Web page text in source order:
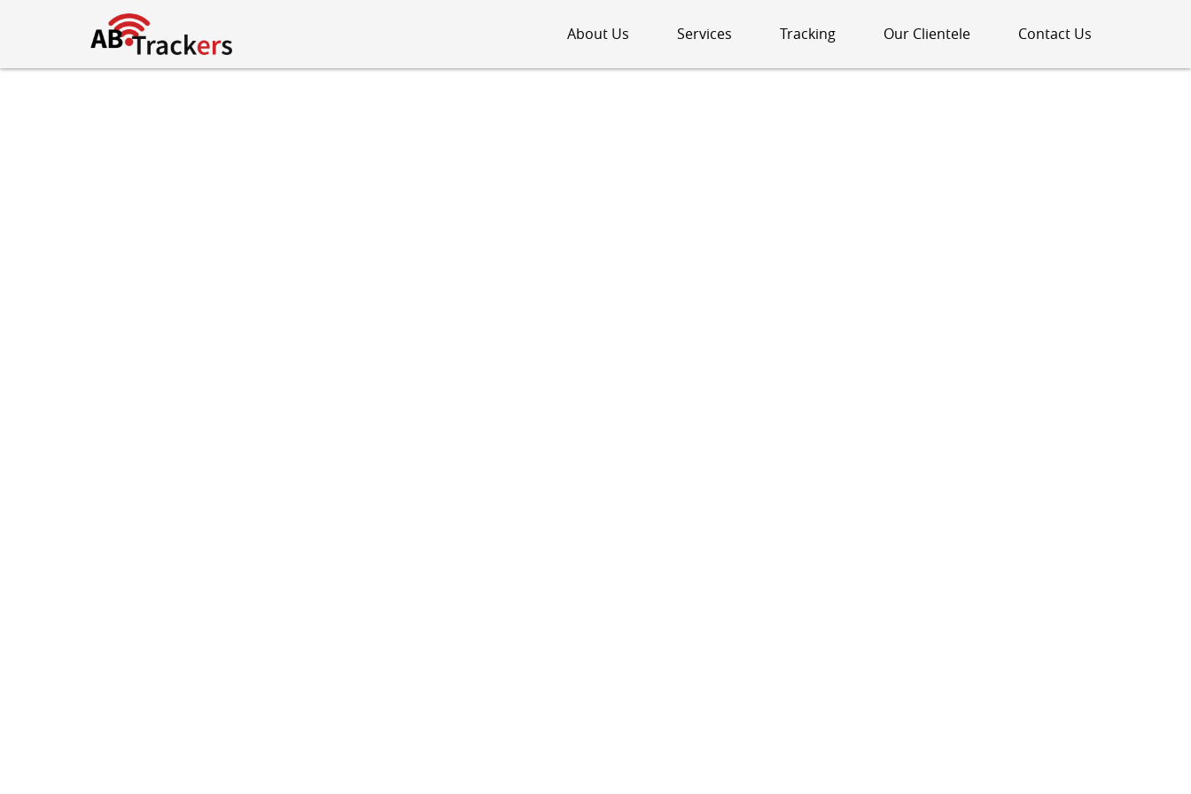
About Us Services Tracking Our Clientele Contact Us